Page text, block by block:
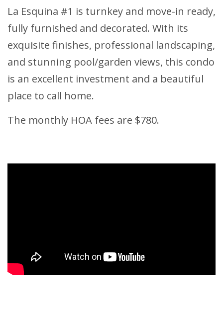
La Esquina #1 is turnkey and move-in ready,
fully furnished and decorated. With its
exquisite finishes, professional landscaping,
and stunning pool/garden views, this condo
is an excellent investment and a beautiful
place to call home.
The monthly HOA fees are $780.